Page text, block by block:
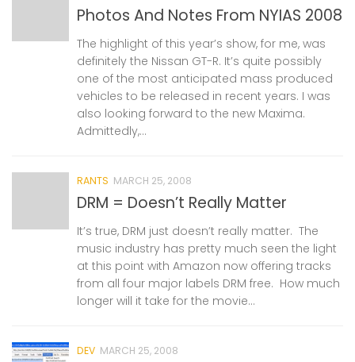
Photos And Notes From NYIAS 2008
The highlight of this year’s show, for me, was
definitely the Nissan GT-R. It’s quite possibly
one of the most anticipated mass produced
vehicles to be released in recent years. I was
also looking forward to the new Maxima.
Admittedly,...
RANTS MARCH 25, 2008
DRM = Doesn’t Really Matter
It’s true, DRM just doesn’t really matter. The
music industry has pretty much seen the light
at this point with Amazon now offering tracks
from all four major labels DRM free. How much
longer will it take for the movie...
DEV MARCH 25, 2008